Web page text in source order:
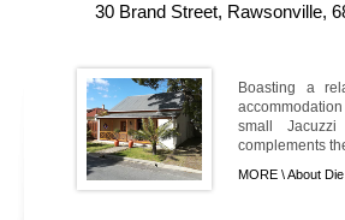
30 Brand Street, Rawsonville,
Boasting a
small
complements
MORE \About